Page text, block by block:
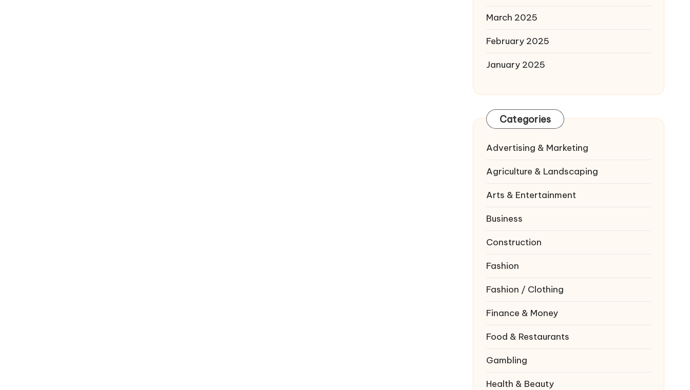
March 2025
February 2025
January 2025
Categories
Advertising & Marketing
Agriculture & Landscaping
Arts & Entertainment
Business
Construction
Fashion
Fashion / Clothing
Finance & Money
Food & Restaurants
Gambling
Health & Beauty